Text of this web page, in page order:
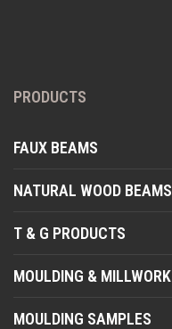
PRODUCTS
FAUX BEAMS
NATURAL WOOD BEAMS
T & G PRODUCTS
MOULDING & MILLWORK
MOULDING SAMPLES